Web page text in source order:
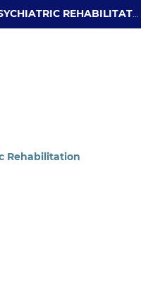
AMERICAN JOURNAL OF PSYCHIATRIC REHABILITATION
Rehabilitation